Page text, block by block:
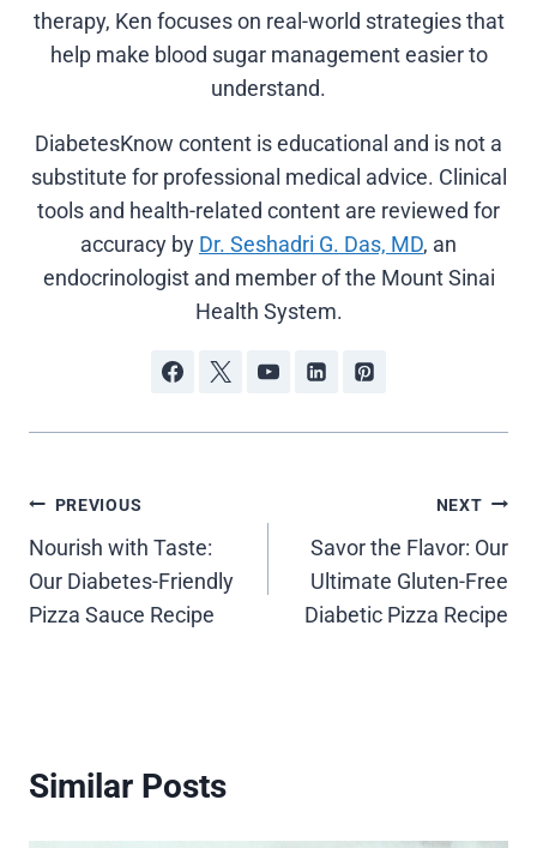
therapy, Ken focuses on real-world strategies that
help make blood sugar management easier to
understand.
DiabetesKnow content is educational and is not a
substitute for professional medical advice. Clinical
tools and health-related content are reviewed for
accuracy by Dr. Seshadri G. Das, MD, an
endocrinologist and member of the Mount Sinai
Health System.
Post
navigation
PREVIOUS
Nourish with Taste:
Our Diabetes-Friendly
Pizza Sauce Recipe
NEXT
Savor the Flavor: Our
Ultimate Gluten-Free
Diabetic Pizza Recipe
Similar Posts